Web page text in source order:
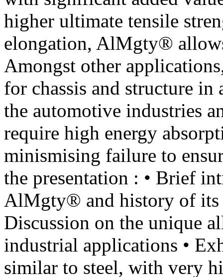
higher ultimate tensile
elongation, AlMgty®
Amongst other
for chassis and structure
the automotive industries
require high energy
minismising failure to
the presentation : • Brief
AlMgty® and history of its
Discussion on the unique
industrial applications •
similar to steel, with very